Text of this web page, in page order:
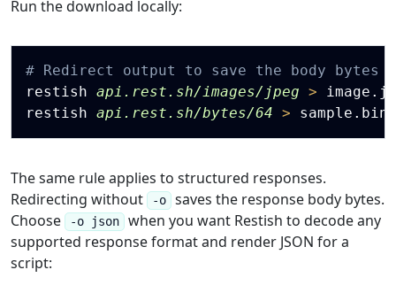
Run the download locally:
# Redirect output to save the body
restish api.rest.sh/images/jpeg >
restish api.rest.sh/bytes/64 >
The same rule applies to structured responses.
Redirecting without
-o saves the response body bytes.
Choose
-o json when you want Restish to decode any
supported response format and render JSON for a
script: